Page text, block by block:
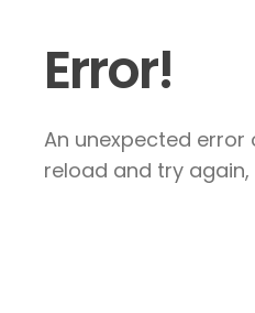
Error!
An unexpected error
reload and try